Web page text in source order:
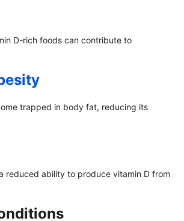
D-rich foods can contribute to
trapped in body fat, reducing its
reduced ability to produce vitamin D from